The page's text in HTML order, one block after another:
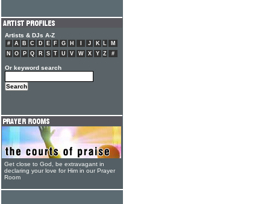
Artists & DJs A-Z
# A B C D E F G H J K L
M
N
O P Q R S T U V W X Y Z #
Or keyword search
Get close to God, be extravagant in
declaring your love for Him in our Prayer
Room